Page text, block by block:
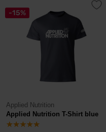
-15%
Applied Nutrition
Applied Nutrition T-Shirt blue